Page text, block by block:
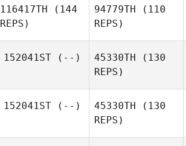
116417TH (144
REPS)
94779TH (110
REPS)
152041ST(--) 45330TH (130
REPS)
152041ST(--) 45330TH (130
REPS)